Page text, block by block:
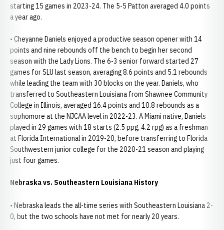
starting 15 games in 2023-24. The 5-5 Patton averaged 4.0 points
a year ago.
• Cheyanne Daniels enjoyed a productive season opener with 14
points and nine rebounds off the bench to begin her second
season with the Lady Lions. The 6-3 senior forward started 27
games for SLU last season, averaging 8.6 points and 5.1 rebounds
while leading the team with 30 blocks on the year. Daniels, who
transferred to Southeastern Louisiana from Shawnee Community
College in Illinois, averaged 16.4 points and 10.8 rebounds as a
sophomore at the NJCAA level in 2022-23. A Miami native, Daniels
played in 29 games with 18 starts (2.5 ppg, 4.2 rpg) as a freshman
at Florida International in 2019-20, before transferring to Florida
Southwestern junior college for the 2020-21 season and playing
just four games.
Nebraska vs. Southeastern Louisiana History
• Nebraska leads the all-time series with Southeastern Louisiana 2-
0, but the two schools have not met for nearly 20 years.